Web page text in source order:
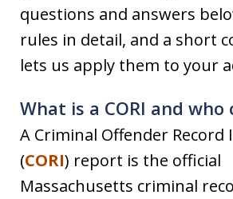
questions and answers
rules in detail, and a short
lets us apply them to your
What is a CORI and who
A Criminal Offender
(CORI) report is the official
Massachusetts criminal